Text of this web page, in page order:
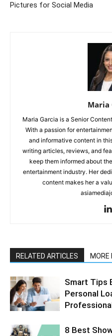
Pictures for Social Media
Maria
Maria Garcia is a Senior
With a passion for
and informative content in
writing articles, reviews, and
keep them informed about
entertainment industry. Her
content makes her a
RELATED ARTICLES MORE
Smart Tips
Personal
8 Best